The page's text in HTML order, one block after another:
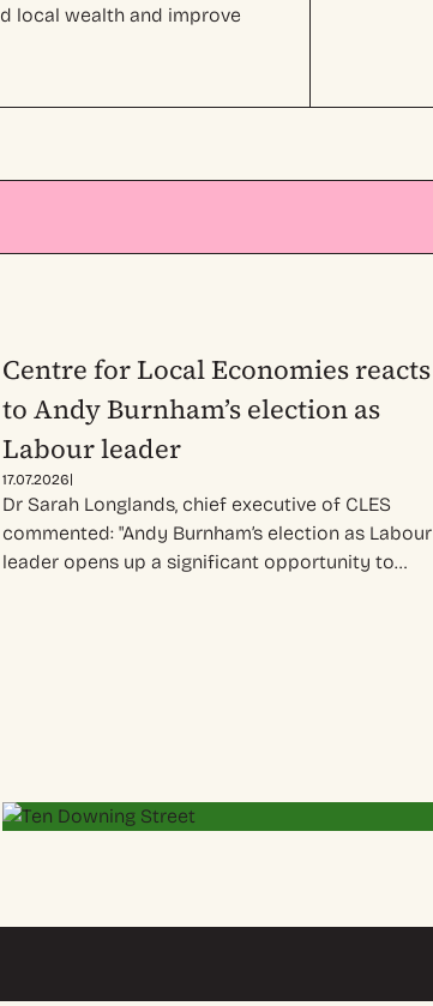
local wealth and improve
Centre for Local Economies reacts
to Andy Burnham’s election as
Labour leader
17.07.2026|
Dr Sarah Longlands, chief executive of CLES
commented: "Andy Burnham’s election as Labour
leader opens up a significant opportunity to…